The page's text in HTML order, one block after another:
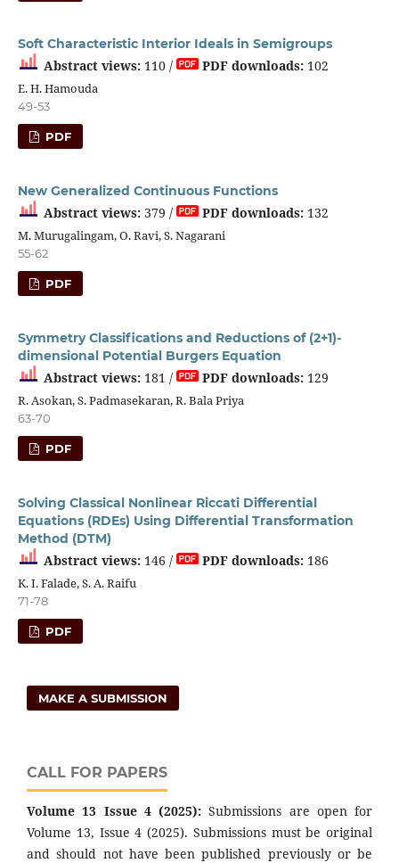
Soft Characteristic Interior Ideals in Semigroups
Abstract views:110 / PDF downloads:102
E. H. Hamouda
49-53
PDF
New Generalized Continuous Functions
Abstract views:379 / PDF downloads:132
M. Murugalingam, O. Ravi, S. Nagarani
55-62
PDF
Symmetry Classifications and Reductions of (2+1)-
dimensional Potential Burgers Equation
Abstract views:181 / PDF downloads:129
R. Asokan, S. Padmasekaran, R. Bala Priya
63-70
PDF
Solving Classical Nonlinear Riccati Differential
Equations (RDEs) Using Differential Transformation
Method (DTM)
Abstract views:146 / PDF downloads:186
K. I. Falade, S. A. Raifu
71-78
PDF
MAKE A SUBMISSION
CALL FOR PAPERS
Volume 13 Issue 4 (2025): Submissions are open for
Volume 13, Issue 4 (2025). Submissions must be original
and should not have been published previously or be